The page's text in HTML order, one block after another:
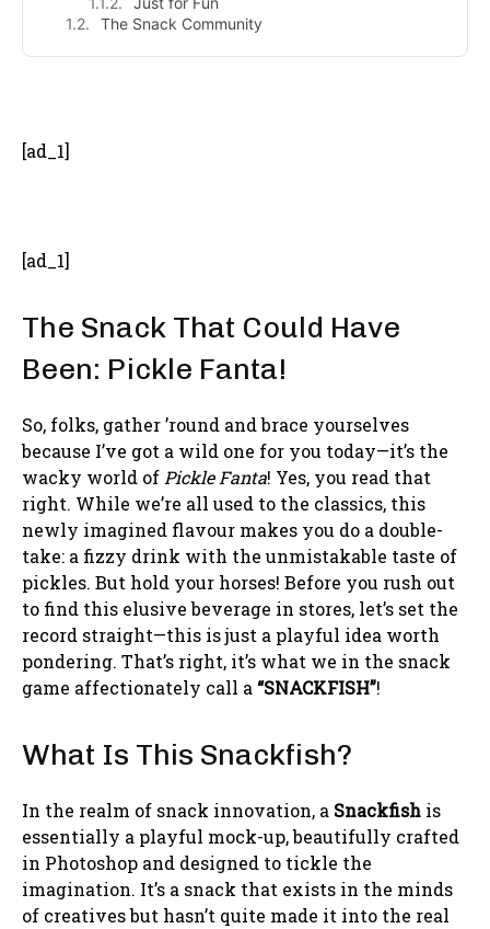
The Snack Community
[ad_1]
[ad_1]
The Snack That Could Have
Been: Pickle Fanta!
So, folks, gather ’round and brace yourselves
because I’ve got a wild one for you today—it’s the
wacky world of Pickle Fanta! Yes, you read that
right. While we’re all used to the classics, this
newly imagined flavour makes you do a double-
take: a fizzy drink with the unmistakable taste of
pickles. But hold your horses! Before you rush out
to find this elusive beverage in stores, let’s set the
record straight—this is just a playful idea worth
pondering. That’s right, it’s what we in the snack
game affectionately call a “SNACKFISH”!
What Is This Snackfish?
In the realm of snack innovation, a Snackfish is
essentially a playful mock-up, beautifully crafted
in Photoshop and designed to tickle the
imagination. It’s a snack that exists in the minds
of creatives but hasn’t quite made it into the real